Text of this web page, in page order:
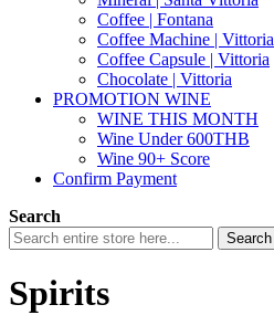
Coffee | Fontana
Coffee Machine | Vittoria
Coffee Capsule | Vittoria
Chocolate | Vittoria
PROMOTION WINE
WINE THIS MONTH
Wine Under 600THB
Wine 90+ Score
Confirm Payment
Search
Search
Spirits